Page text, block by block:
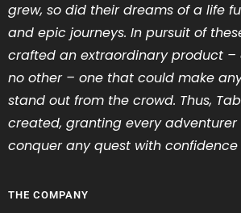
grew, so did their dreams of a life
and epic journeys. In pursuit of
crafted an extraordinary product –
no other – one that could make
stand out from the crowd. Thus,
created, granting every
conquer any quest with
THE COMPANY